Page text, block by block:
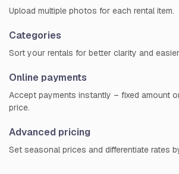
Upload multiple photos for each rental item.
Categories
Sort your rentals for better clarity and
Online payments
Accept payments instantly – fixed amount
price.
Advanced pricing
Set seasonal prices and differentiate rates